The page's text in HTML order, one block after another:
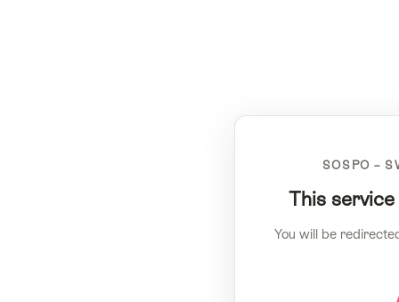
SOSPO –
This
You will be